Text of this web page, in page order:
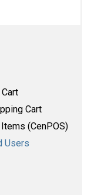
Cart
(CenPOS)
Users